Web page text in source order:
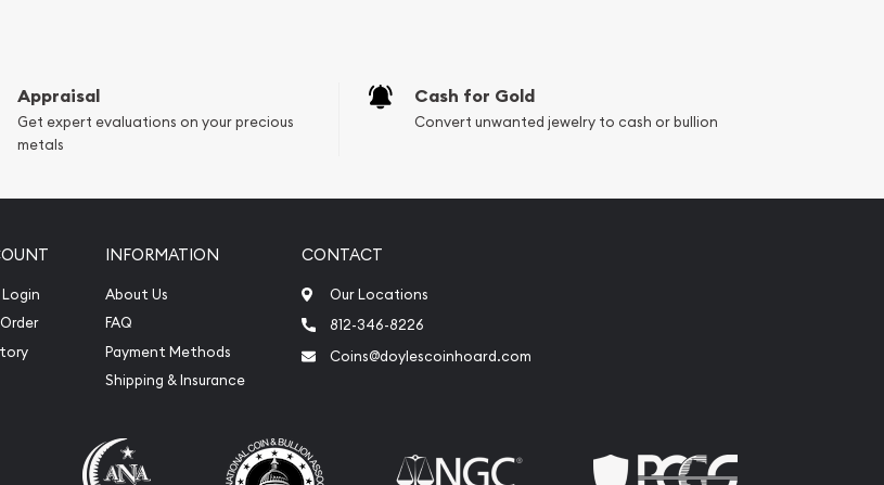
Appraisal
Get expert evaluations on your precious
metals
Cash for Gold
Convert unwanted jewelry to cash or bullion
INFORMATION
About Us
FAQ
Payment Methods
Shipping & Insurance
CONTACT
Our Locations
812-346-8226
Coins@doylescoinhoard.com